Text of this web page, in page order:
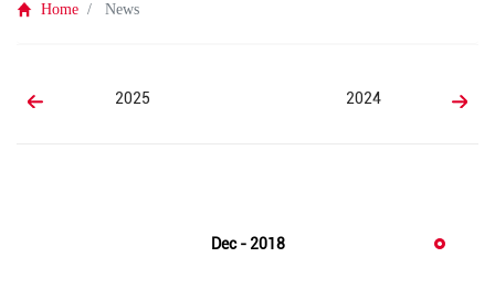
Home News
2025 2024
Dec - 2018